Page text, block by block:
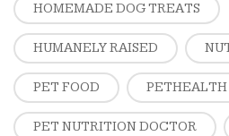
HOMEMADE DOG TREATS
HUMANELY RAISED
PET FOOD PETHEALTH
PET NUTRITION DOCTOR